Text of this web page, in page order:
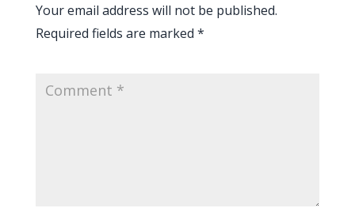
Your email address will not be published.
Required fields are marked *